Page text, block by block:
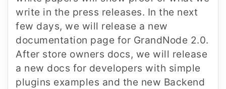
write in the press releases. In the next
few days, we will release a new
documentation page for GrandNode 2.0.
After store owners docs, we will release
a new docs for developers with simple
plugins examples and the new Backend